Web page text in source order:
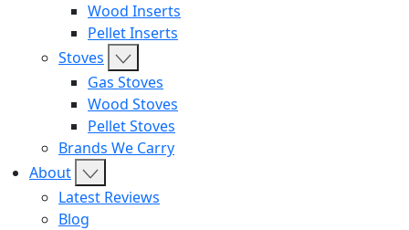
Wood Inserts
Pellet Inserts
Stoves
Gas Stoves
Wood Stoves
Pellet Stoves
Brands We Carry
About
Latest Reviews
Blog